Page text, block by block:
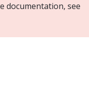
documentation, see